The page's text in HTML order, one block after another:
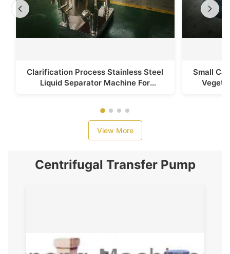
Clarification Process Stainless Steel
Liquid Separator Machine For
Small
View More
Centrifugal Transfer Pump